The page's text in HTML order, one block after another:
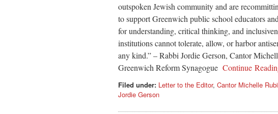
outspoken Jewish community and are
to support Greenwich public school educators
for understanding, critical thinking, and
institutions cannot tolerate, allow, or harbor
any kind.” – Rabbi Jordie Gerson, Cantor
Greenwich Reform Synagogue Continue
Filed under: Letter to the Editor, Cantor Michelle
Jordie Gerson